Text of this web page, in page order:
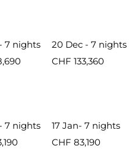
7 nights 20 Dec - 7 nights
CHF 133,360
7 nights 17 Jan- 7 nights
CHF 83,190